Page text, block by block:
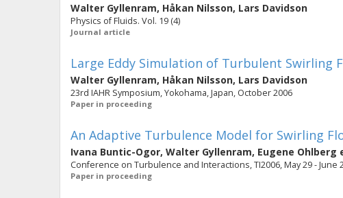
Walter Gyllenram, Håkan Nilsson, Lars Davidson
Physics of Fluids. Vol. 19 (4)
Journal article
Large Eddy Simulation of Turbulent Swirling
Walter Gyllenram, Håkan Nilsson, Lars Davidson
23rd IAHR Symposium, Yokohama, Japan, October 2006
Paper in proceeding
An Adaptive Turbulence Model for Swirling
Ivana Buntic-Ogor, Walter Gyllenram, Eugene Ohlberg
Conference on Turbulence and Interactions, TI2006, May 29 - June
Paper in proceeding